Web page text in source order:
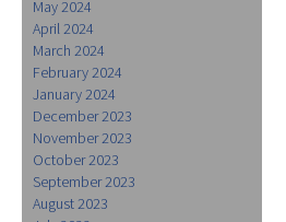
May 2024
April 2024
March 2024
February 2024
January 2024
December 2023
November 2023
October 2023
September 2023
August 2023